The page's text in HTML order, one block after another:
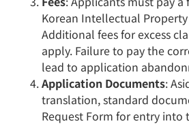
Korean Intellectual Property
Additional fees for excess
apply. Failure to pay the
lead to application
Application Documents:
translation, standard
Request Form for entry into